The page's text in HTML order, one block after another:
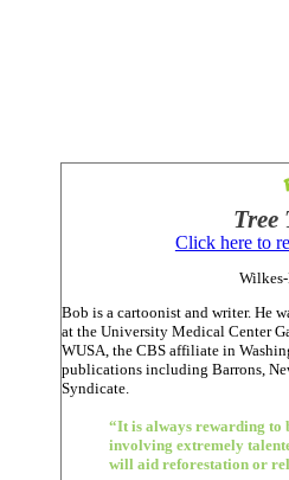
Tree
Click here to
Bob is a cartoonist and writer. He
at the University Medical Center
WUSA, the CBS affiliate in
publications including Barrons,
Syndicate.
“It is always rewarding to
involving extremely
will aid reforestation or